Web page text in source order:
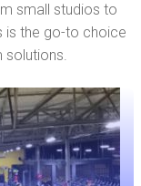
small studios to
is the go-to choice
solutions.